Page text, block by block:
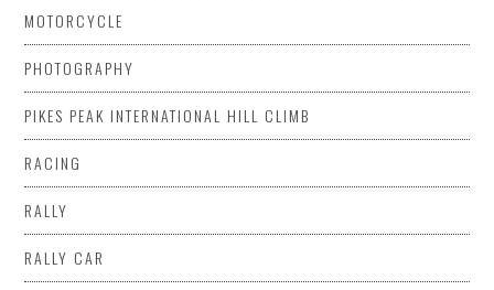
MOTORCYCLE
PHOTOGRAPHY
PIKES PEAK INTERNATIONAL HILL CLIMB
RACING
RALLY
RALLY CAR